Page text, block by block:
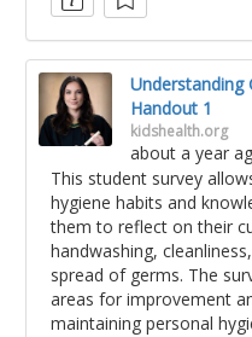
Understanding
Handout 1
kidshealth.org
about a year
This student survey
hygiene habits and
them to reflect on their
handwashing,
spread of germs. The
areas for improvement
maintaining personal